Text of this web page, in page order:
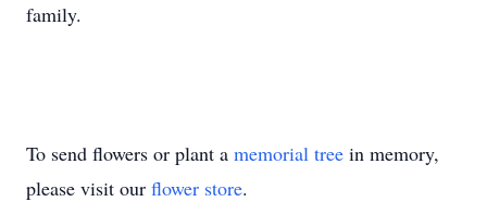
family.
To send flowers or plant a memorial tree in memory,
please visit our flower store.